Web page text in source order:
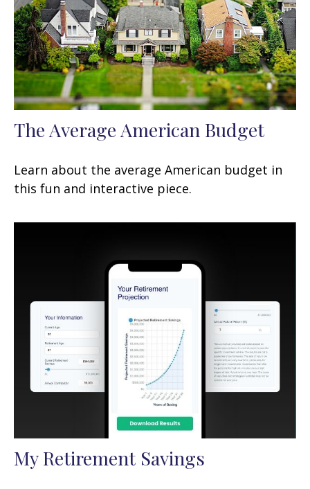
The Average American Budget
Learn about the average American budget in
this fun and interactive piece.
My Retirement Savings